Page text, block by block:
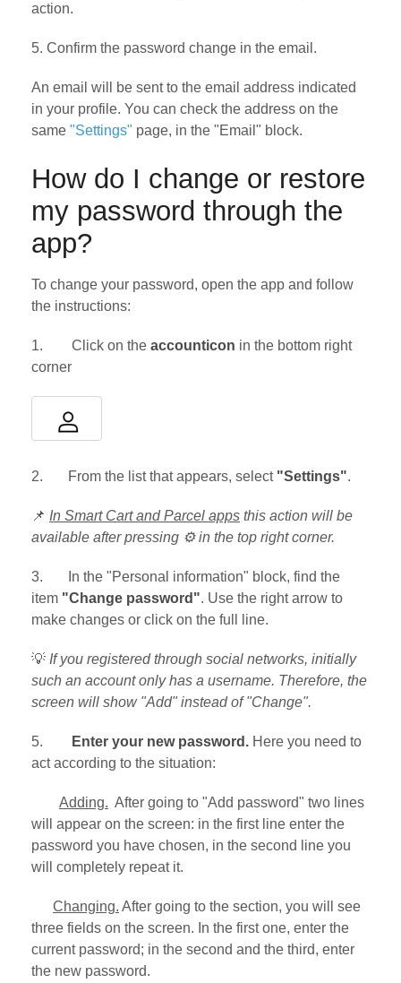
action.
5. Confirm the password change in the email.
An email will be sent to the email address indicated
in your profile. You can check the address on the
same "Settings" page, in the "Email" block.
How do I change or restore
my password through the
app?
To change your password, open the app and follow
the instructions:
1. Click on the accounticon in the bottom right
corner
2. From the list that appears, select "Settings".
📌 In Smart Cart and Parcel apps this action will be
available after pressing ⚙ in the top right corner.
3. In the "Personal information" block, find the
item "Change password". Use the right arrow to
make changes or click on the full line.
💡 If you registered through social networks, initially
such an account only has a username. Therefore, the
screen will show "Add" instead of "Change".
5. Enter your new password. Here you need to
act according to the situation:
Adding. After going to "Add password" two lines
will appear on the screen: in the first line enter the
password you have chosen, in the second line you
will completely repeat it.
Changing. After going to the section, you will see
three fields on the screen. In the first one, enter the
current password; in the second and the third, enter
the new password.